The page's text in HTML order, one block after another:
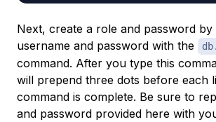
Next, create a role and password by
username and password with the
command. After you type this
will prepend three dots before each
command is complete. Be sure to
and password provided here with